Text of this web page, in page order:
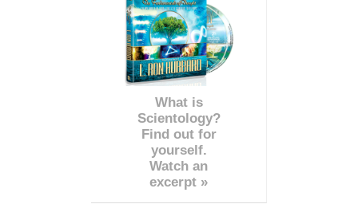
What is
Scientology?
Find out for
yourself.
Watch an
excerpt »